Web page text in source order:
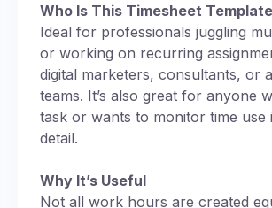
Who Is This Timesheet
Ideal for professionals juggling
or working on recurring
digital marketers, consultants, or
teams. It’s also great for anyone
task or wants to monitor time use
detail.
Why It’s Useful
Not all work hours are created